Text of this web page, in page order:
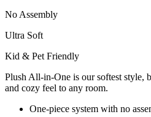
No Assembly
Ultra Soft
Kid & Pet Friendly
Plush All-in-One is our softest style,
and cozy feel to any room.
One-piece system with no